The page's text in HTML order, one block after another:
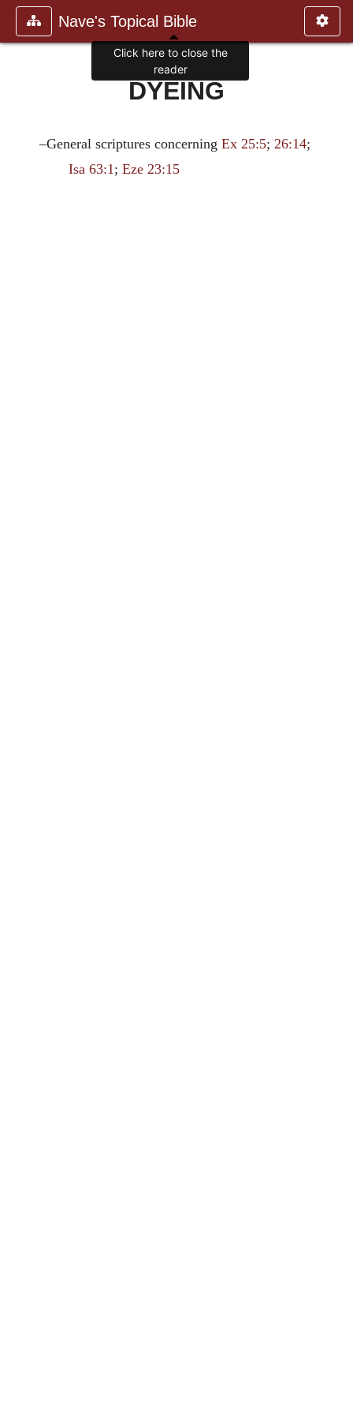
Nave's Topical Bible
DYEING
–General scriptures concerningEx 25:5;26:14;
Isa 63:1;Eze 23:15
Click here to close the
reader